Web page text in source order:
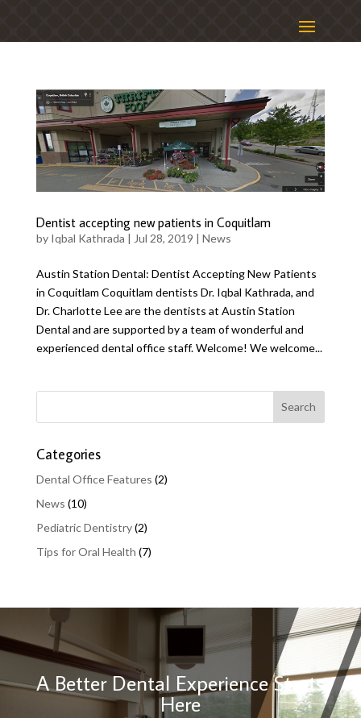
Dentist accepting new patients in Coquitlam
by Iqbal Kathrada | Jul 28, 2019 | News
Austin Station Dental: Dentist Accepting New Patients
in Coquitlam Coquitlam dentists Dr. Iqbal Kathrada, and
Dr. Charlotte Lee are the dentists at Austin Station
Dental and are supported by a team of wonderful and
experienced dental office staff. Welcome! We welcome...
Categories
Dental Office Features (2)
News (10)
Pediatric Dentistry(2)
Tips for Oral Health (7)
A Better Dental Experience Starts
Here